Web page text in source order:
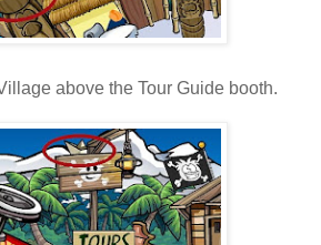
above the Tour Guide booth.